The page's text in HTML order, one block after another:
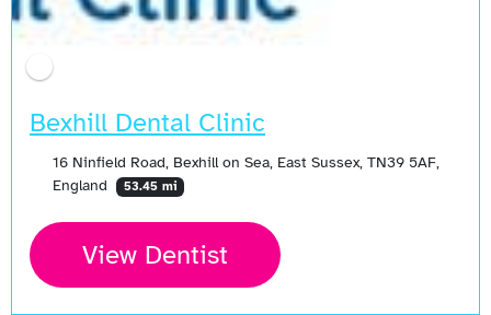
Bexhill Dental Clinic
16 Ninfield Road, Bexhill on Sea, East Sussex, TN39 5AF,
England
53.45 mi
View Dentist